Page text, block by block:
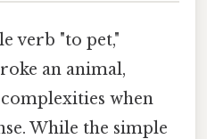
verb "to pet,"
an animal,
when
While the simple